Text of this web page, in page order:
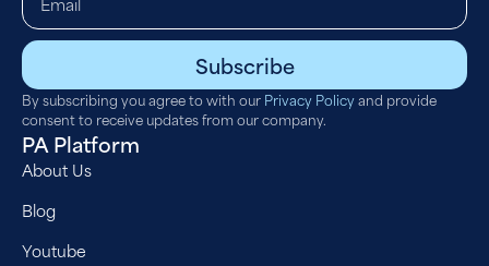
Subscribe
By subscribing you agree to with our Privacy Policyand provide
consent to receive updates from our company.
PA Platform
About Us
Blog
Youtube